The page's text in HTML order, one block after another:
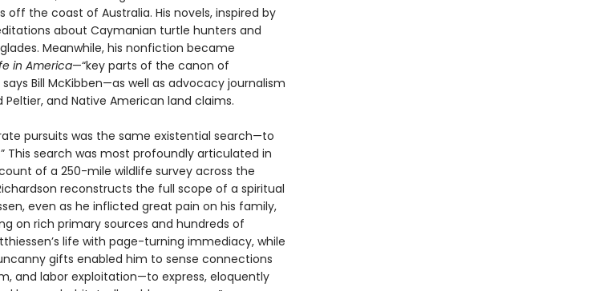
off the coast of Australia. His novels, inspired by
about Caymanian turtle hunters and
Meanwhile, his nonfiction became
in America—“key parts of the canon of
Bill McKibben—as well as advocacy journalism
and Native American land claims.
pursuits was the same existential search—to
This search was most profoundly articulated in
of a 250-mile wildlife survey across the
reconstructs the full scope of a spiritual
even as he inflicted great pain on his family,
on rich primary sources and hundreds of
life with page-turning immediacy, while
gifts enabled him to sense connections
and labor exploitation—to express, eloquently